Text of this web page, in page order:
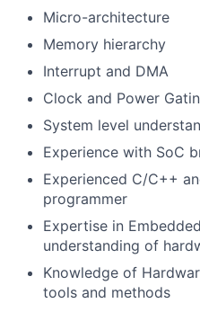
Micro-architecture
Memory hierarchy
Interrupt and DMA
Clock and Power
System level
Experience with SoC
Experienced C/C++
programmer
Expertise in
understanding of
Knowledge of
tools and methods